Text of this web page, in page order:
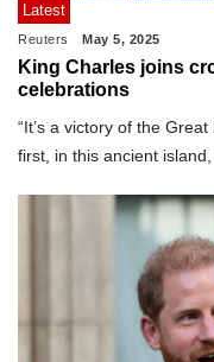
Latest
Reuters May 5, 2025
King Charles joins
celebrations
“It’s a victory of the
first, in this ancient